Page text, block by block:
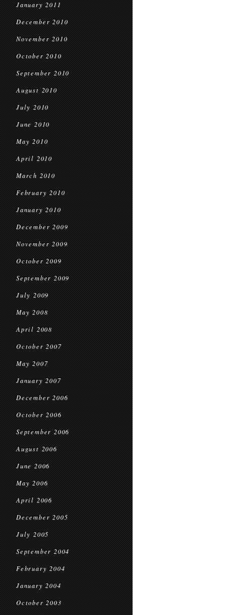
January 2011
December 2010
November 2010
October 2010
September 2010
August 2010
July 2010
June 2010
May 2010
April 2010
March 2010
February 2010
January 2010
December 2009
November 2009
October 2009
September 2009
July 2009
May 2008
April 2008
October 2007
May 2007
January 2007
December 2006
October 2006
September 2006
August 2006
June 2006
May 2006
April 2006
December 2005
July 2005
September 2004
February 2004
January 2004
October 2003